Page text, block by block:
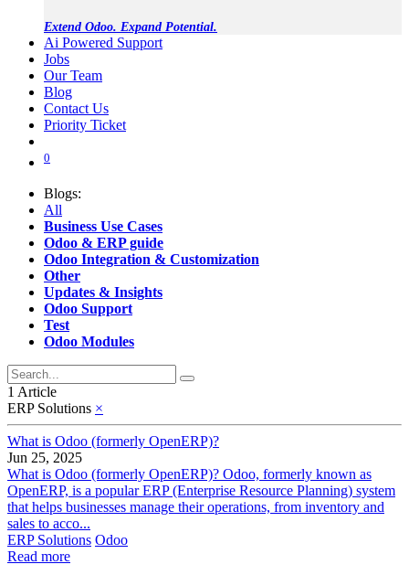
Extend Odoo. Expand Potential.
Ai Powered Support
Jobs
Our Team
Blog
Contact Us
Priority Ticket
0
Blogs:
All
Business Use Cases
Odoo & ERP guide
Odoo Integration & Customization
Other
Updates & Insights
Odoo Support
Test
Odoo Modules
1 Article
ERP Solutions ×
What is Odoo (formerly OpenERP)?
Jun 25, 2025
What is Odoo (formerly OpenERP)? Odoo, formerly known as
OpenERP, is a popular ERP (Enterprise Resource Planning) system
that helps businesses manage their operations, from inventory and
sales to acco...
ERP Solutions Odoo
Read more